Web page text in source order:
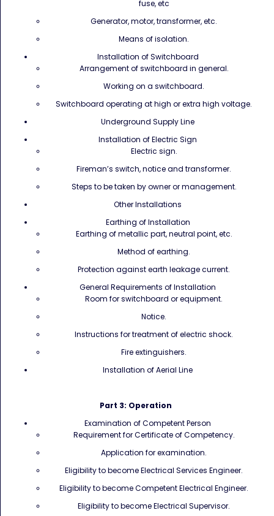
fuse, etc
Generator, motor, transformer, etc.
Means of isolation.
Installation of Switchboard
Arrangement of switchboard in general.
Working on a switchboard.
Switchboard operating at high or extra high voltage.
Underground Supply Line
Installation of Electric Sign
Electric sign.
Fireman’s switch, notice and transformer.
Steps to be taken by owner or management.
Other Installations
Earthing of Installation
Earthing of metallic part, neutral point, etc.
Method of earthing.
Protection against earth leakage current.
General Requirements of Installation
Room for switchboard or equipment.
Notice.
Instructions for treatment of electric shock.
Fire extinguishers.
Installation of Aerial Line
Part 3: Operation
Examination of Competent Person
Requirement for Certificate of Competency.
Application for examination.
Eligibility to become Electrical Services Engineer.
Eligibility to become Competent Electrical Engineer.
Eligibility to become Electrical Supervisor.